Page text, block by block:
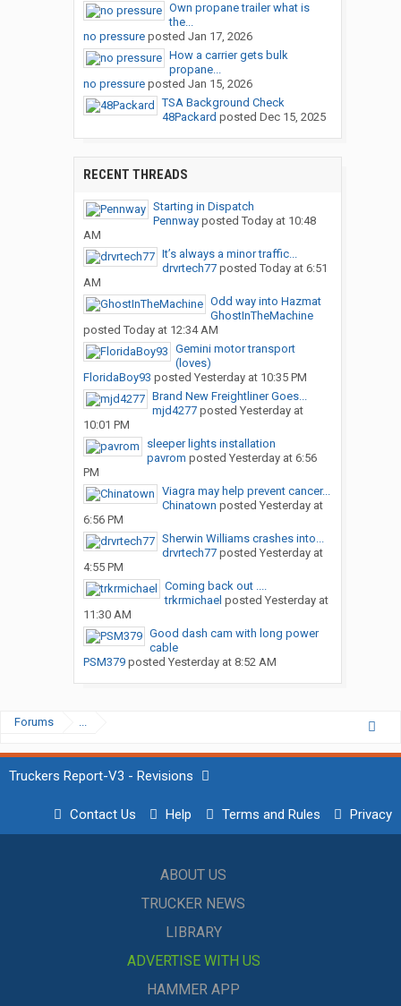
Own propane trailer what is
the...
no pressureposted Jan 17, 2026
How a carrier gets bulk
propane...
no pressureposted Jan 15, 2026
TSA Background Check
48Packard posted Dec 15, 2025
RECENT THREADS
Starting in Dispatch
Pennwayposted Today at 10:48
AM
It’s always a minor traffic...
drvrtech77posted Today at 6:51
AM
Odd way into Hazmat
GhostInTheMachine
posted Today at 12:34 AM
Gemini motor transport
(loves)
FloridaBoy93 posted Yesterday at 10:35 PM
Brand New Freightliner Goes...
mjd4277posted Yesterday at
10:01 PM
sleeper lights installation
pavrom posted Yesterday at 6:56
PM
Viagra may help prevent cancer...
Chinatown posted Yesterday at
6:56 PM
Sherwin Williams crashes into...
drvrtech77posted Yesterday at
4:55 PM
Coming back out ....
trkrmichael posted Yesterday at
11:30 AM
Good dash cam with long power
cable
PSM379posted Yesterday at 8:52 AM
Forums ...
Truckers Report-V3 - Revisions
Contact Us Help Terms and Rules Privacy
ABOUT US
TRUCKER NEWS
LIBRARY
ADVERTISE WITH US
HAMMER APP